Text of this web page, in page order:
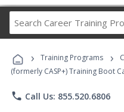
› Training Programs ›
(formerly CASP+) Training Boot
phone Call Us: 855.520.6806